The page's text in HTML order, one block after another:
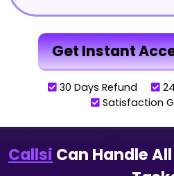
Get Instant
30 Days Refund
Satisfaction
Callsi Can Handle